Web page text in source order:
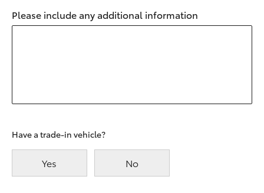
Please include any additional information
Have a trade-in vehicle?
Yes No